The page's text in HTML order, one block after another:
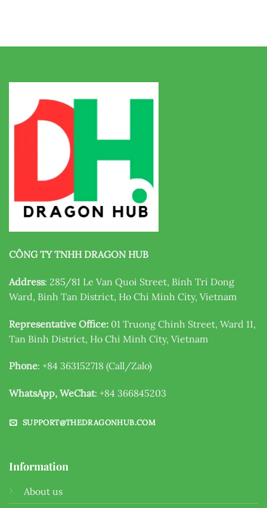
CÔNG TY TNHH DRAGON HUB
Address: 285/81 Le Van Quoi Street, Binh Tri Dong
Ward, Binh Tan District, Ho Chi Minh City, Vietnam
Representative Office: 01 Truong Chinh Street, Ward 11,
Tan Binh District, Ho Chi Minh City, Vietnam
Phone: +84 363152718 (Call/Zalo)
WhatsApp, WeChat: +84 366845203
SUPPORT@THEDRAGONHUB.COM
Information
About us